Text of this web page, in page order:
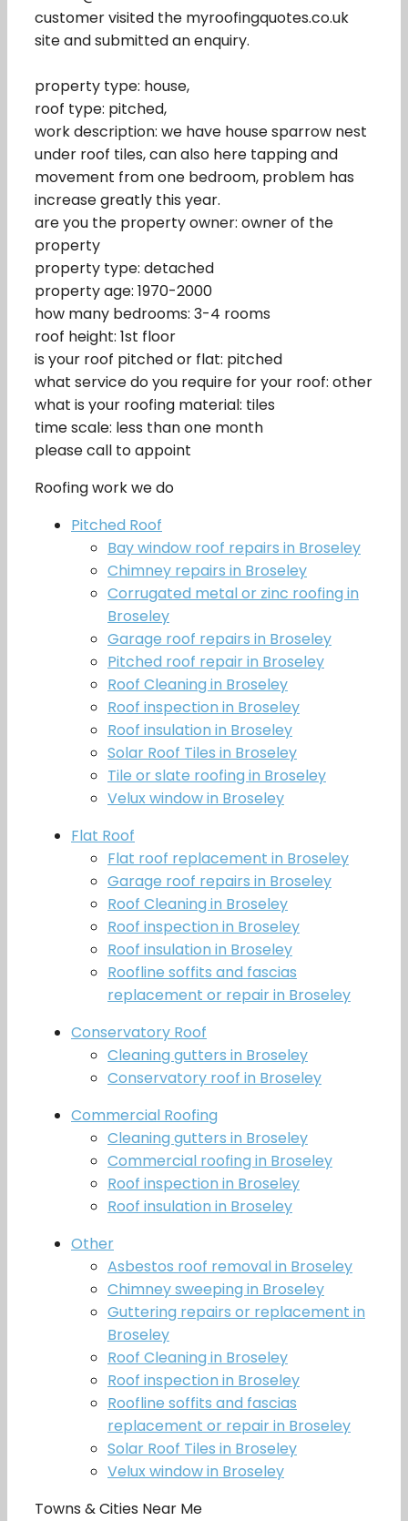
customer visited the myroofingquotes.co.uk
site and submitted an enquiry.
property type: house,
roof type: pitched,
work description: we have house sparrow nest
under roof tiles, can also here tapping and
movement from one bedroom, problem has
increase greatly this year.
are you the property owner: owner of the
property
property type: detached
property age: 1970-2000
how many bedrooms: 3-4 rooms
roof height: 1st floor
is your roof pitched or flat: pitched
what service do you require for your roof: other
what is your roofing material: tiles
time scale: less than one month
please call to appoint
Roofing work we do
Pitched Roof
Bay window roof repairs in Broseley
Chimney repairs in Broseley
Corrugated metal or zinc roofing in
Broseley
Garage roof repairs in Broseley
Pitched roof repair in Broseley
Roof Cleaning in Broseley
Roof inspection in Broseley
Roof insulation in Broseley
Solar Roof Tiles in Broseley
Tile or slate roofing in Broseley
Velux window in Broseley
Flat Roof
Flat roof replacement in Broseley
Garage roof repairs in Broseley
Roof Cleaning in Broseley
Roof inspection in Broseley
Roof insulation in Broseley
Roofline soffits and fascias
replacement or repair in Broseley
Conservatory Roof
Cleaning gutters in Broseley
Conservatory roof in Broseley
Commercial Roofing
Cleaning gutters in Broseley
Commercial roofing in Broseley
Roof inspection in Broseley
Roof insulation in Broseley
Other
Asbestos roof removal in Broseley
Chimney sweeping in Broseley
Guttering repairs or replacement in
Broseley
Roof Cleaning in Broseley
Roof inspection in Broseley
Roofline soffits and fascias
replacement or repair in Broseley
Solar Roof Tiles in Broseley
Velux window in Broseley
Towns & Cities Near Me